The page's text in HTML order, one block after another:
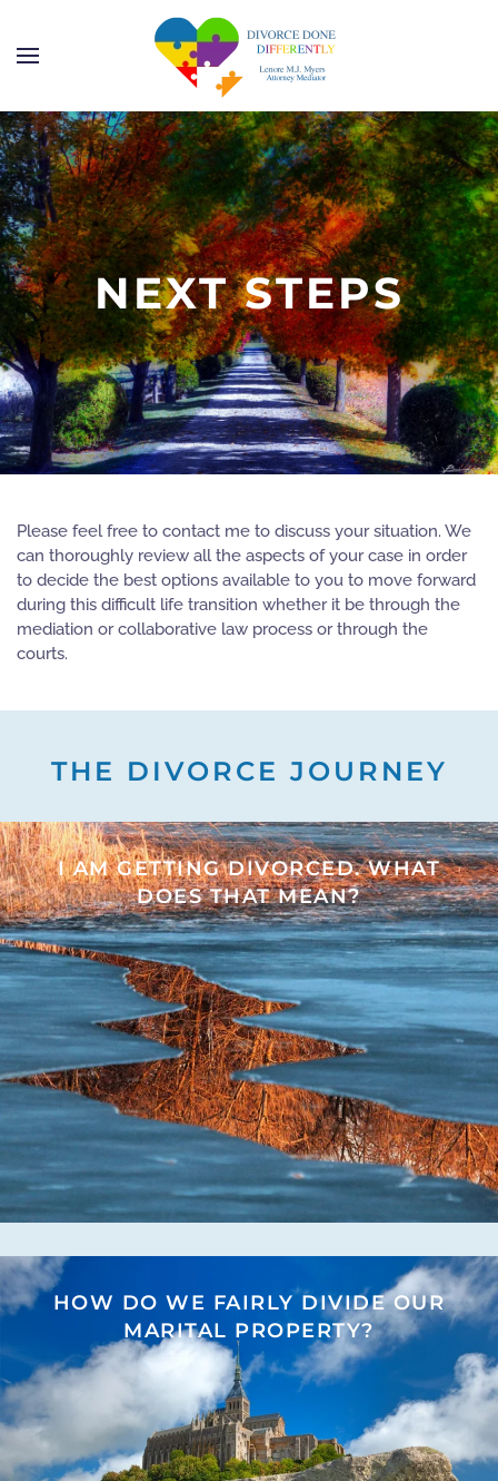
Skip to main content
NEXT STEPS
Please feel free to contact me to discuss your situation. We
can thoroughly review all the aspects of your case in order
to decide the best options available to you to move forward
during this difficult life transition whether it be through the
mediation or collaborative law process or through the
courts.
THE DIVORCE JOURNEY
I AM GETTING DIVORCED. WHAT
DOES THAT MEAN?
HOW DO WE FAIRLY DIVIDE OUR
MARITAL PROPERTY?